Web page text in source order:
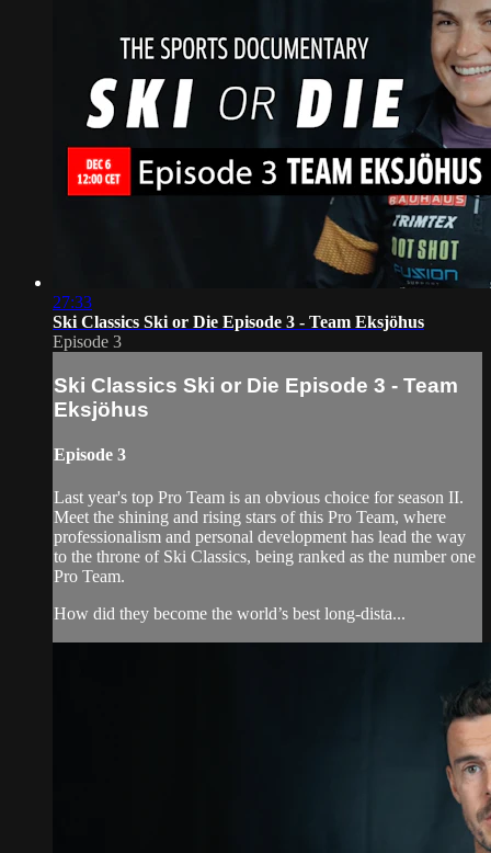
27:33
Ski Classics Ski or Die Episode 3 - Team Eksjöhus
Episode 3
Ski Classics Ski or Die Episode 3 - Team
Eksjöhus
Episode 3
Last year's top Pro Team is an obvious choice for season II.
Meet the shining and rising stars of this Pro Team, where
professionalism and personal development has lead the way
to the throne of Ski Classics, being ranked as the number one
Pro Team.
How did they become the world’s best long-dista...